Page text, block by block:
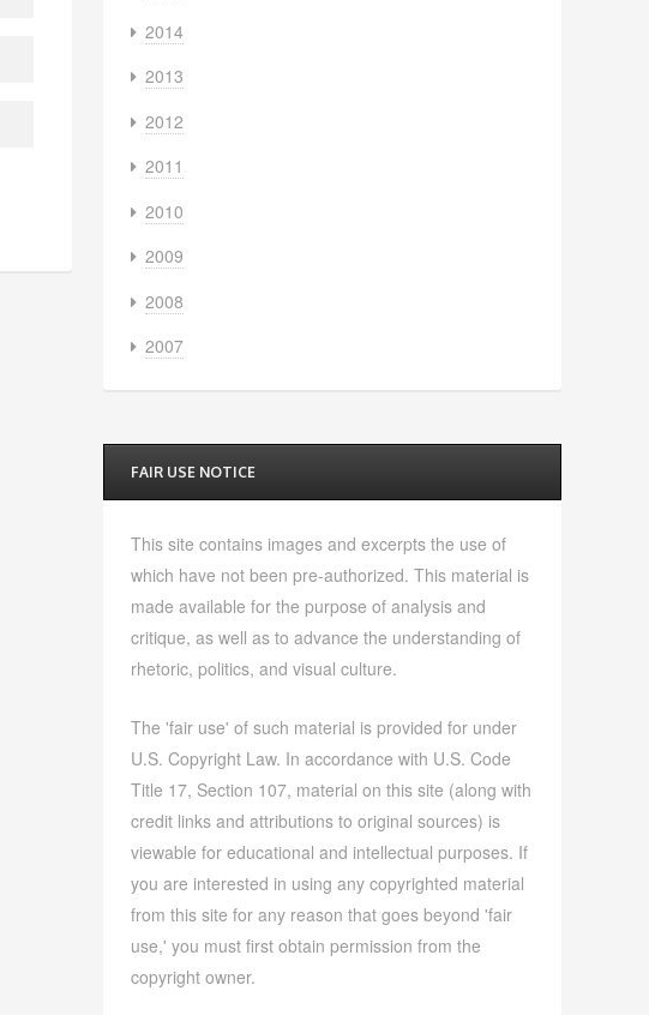
2014
2013
2012
2011
2010
2009
2008
2007
FAIR USE NOTICE
This site contains images and excerpts the use of
which have not been pre-authorized. This material is
made available for the purpose of analysis and
critique, as well as to advance the understanding of
rhetoric, politics, and visual culture.
The 'fair use' of such material is provided for under
U.S. Copyright Law. In accordance with U.S. Code
Title 17, Section 107, material on this site (along with
credit links and attributions to original sources) is
viewable for educational and intellectual purposes. If
you are interested in using any copyrighted material
from this site for any reason that goes beyond 'fair
use,' you must first obtain permission from the
copyright owner.